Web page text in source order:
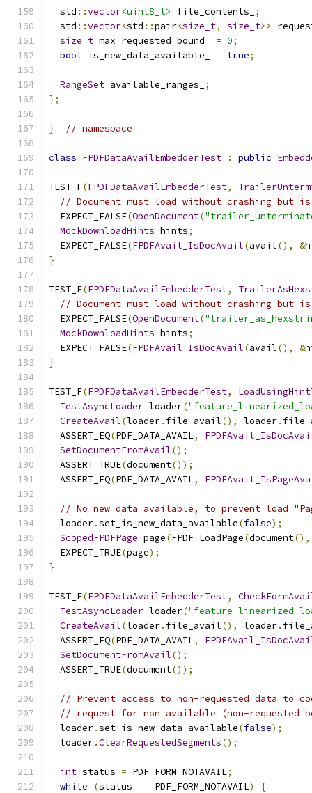
  std
::vector<uint8_t> file_contents_
;
  std
::vector<std ::pair<size_t, size_t>>
size_t max_requested_bound_ = 0;
bool is_new_data_available_ = true;
RangeSet available_ranges_
;
};
} // namespace
class FPDFDataAvailEmbedderTest : public
TEST_F(FPDFDataAvailEmbedderTest,
// Document must load without crashing but
  EXPECT_FALSE
(OpenDocument(
MockDownloadHints hints;
  EXPECT_FALSE
(FPDFAvail_IsDocAvail(avail(), &
}
TEST_F(FPDFDataAvailEmbedderTest,
// Document must load without crashing but
  EXPECT_FALSE
(OpenDocument(
MockDownloadHints hints;
  EXPECT_FALSE
(FPDFAvail_IsDocAvail(avail(), &
}
TEST_F(FPDFDataAvailEmbedderTest,
TestAsyncLoader loader(
CreateAvail(loader. file_avail(), loader.
  ASSERT_EQ
(PDF_DATA_AVAIL,
SetDocumentFromAvail();
  ASSERT_TRUE
(document());
  ASSERT_EQ
(PDF_DATA_AVAIL,
// No new data available, to prevent load
  loader
.set_is_new_data_available(false);
ScopedFPDFPage page(FPDF_LoadPage(document(),
  EXPECT_TRUE
(page);
}
TEST_F(FPDFDataAvailEmbedderTest,
TestAsyncLoader loader(
CreateAvail(loader. file_avail(), loader.
  ASSERT_EQ
(PDF_DATA_AVAIL,
SetDocumentFromAvail();
  ASSERT_TRUE
(document());
// Prevent access to non-requested data to
// request for non available (non-requested
  loader
.set_is_new_data_available(false);
  loader
.ClearRequestedSegments();
int status = PDF_FORM_NOTAVAIL;
while
(status == PDF_FORM_NOTAVAIL)
{